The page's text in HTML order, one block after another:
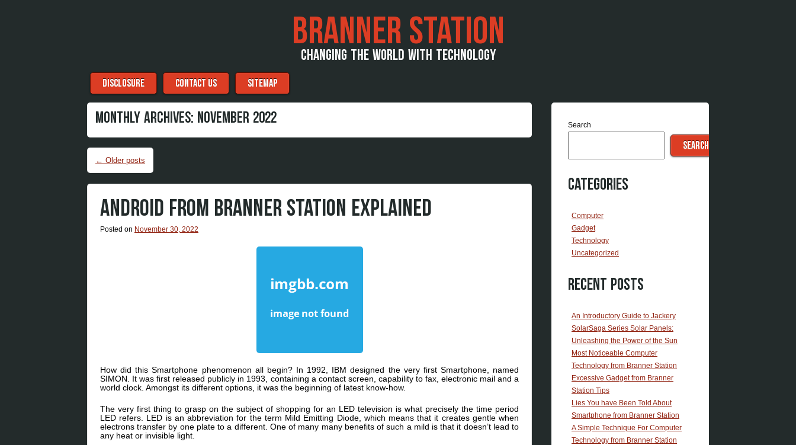
BRANNER STATION
CHANGING THE WORLD WITH TECHNOLOGY
Menu
Skip to content
DISCLOSURE CONTACT US SITEMAP
MONTHLY ARCHIVES: NOVEMBER 2022
Post navigation
← Older posts
ANDROID FROM BRANNER STATION EXPLAINED
Posted on November 30, 2022
How did this Smartphone phenomenon all begin? In 1992, IBM designed the very first Smartphone, named
SIMON. It was first released publicly in 1993, containing a contact screen, capability to fax, electronic mail and a
world clock. Amongst its different options, it was the beginning of latest know-how.
The very first thing to grasp on the subject of shopping for an LED television is what precisely the time period
LED refers. LED is an abbreviation for the term Mild Emitting Diode, which means that it creates gentle when
electrons transfer by one plate to a different. One of many many benefits of such a mild is that it doesn’t lead to
any heat or invisible light.
Search
SEARCH
Categories
Computer
Gadget
Technology
Uncategorized
Recent Posts
An Introductory Guide to Jackery
SolarSaga Series Solar Panels:
Unleashing the Power of the Sun
Most Noticeable Computer
Technology from Branner Station
Excessive Gadget from Branner
Station Tips
Lies You have Been Told About
Smartphone from Branner Station
A Simple Technique For Computer
Technology from Branner Station